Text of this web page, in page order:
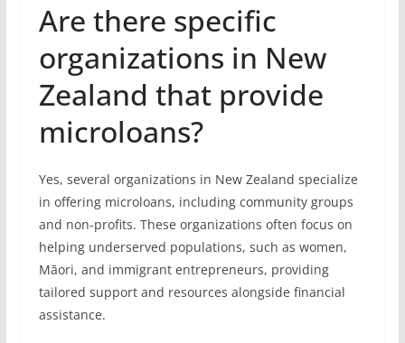
Are there specific
organizations in New
Zealand that provide
microloans?
Yes, several organizations in New Zealand specialize
in offering microloans, including community groups
and non-profits. These organizations often focus on
helping underserved populations, such as women,
Māori, and immigrant entrepreneurs, providing
tailored support and resources alongside financial
assistance.